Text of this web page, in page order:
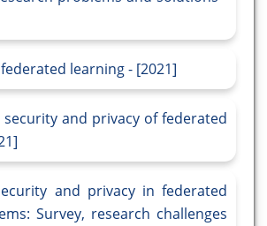
learning - [2021]
security and privacy of federated
and privacy in federated
Survey, research challenges